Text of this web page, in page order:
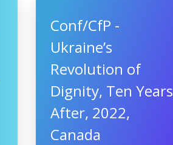
Conf/CfP -
Ukraine’s
Revolution of
Dignity, Ten Years
After, 2022,
Canada